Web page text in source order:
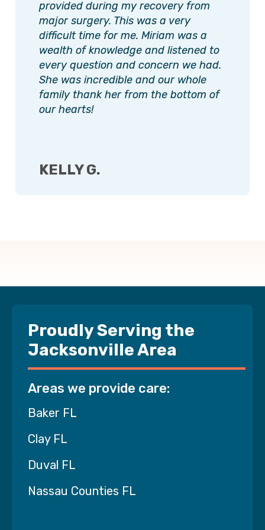
provided during my recovery from
major surgery. This was a very
difficult time for me. Miriam was a
wealth of knowledge and listened to
every question and concern we had.
She was incredible and our whole
family thank her from the bottom of
our hearts!
KELLY G.
Proudly Serving the
Jacksonville Area
Areas we provide care:
Baker FL
Clay FL
Duval FL
Nassau Counties FL